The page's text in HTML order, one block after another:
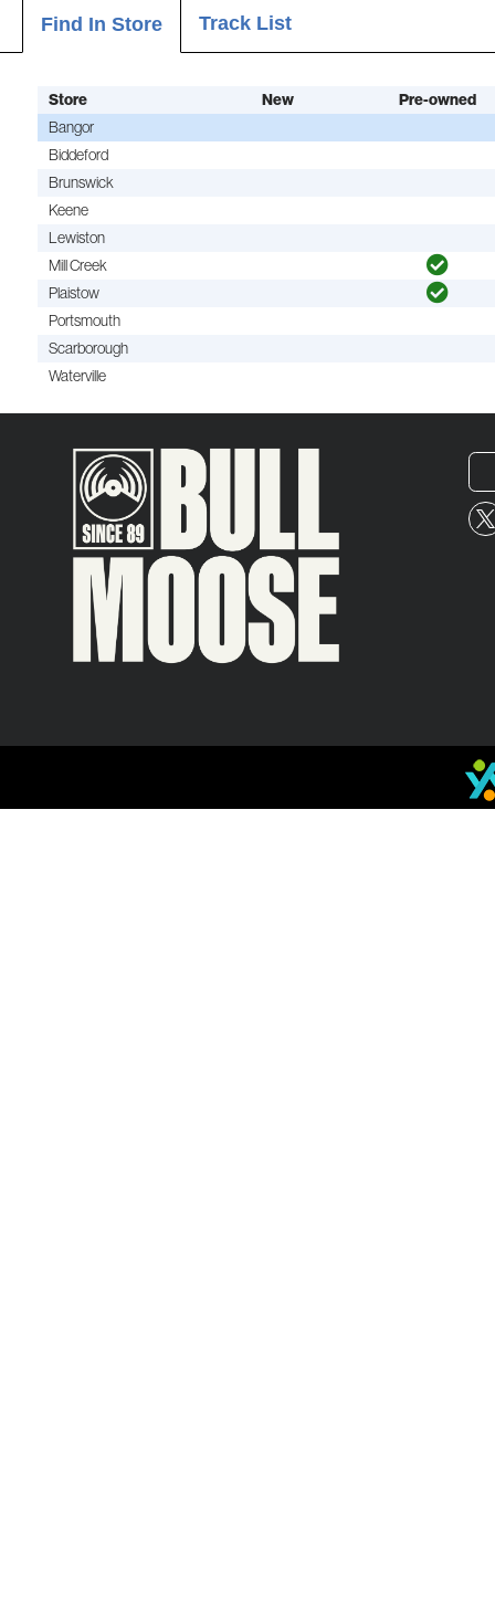
Find In Store Track List
Store New
Pre-owned
Bangor
Biddeford
Brunswick
Keene
Lewiston
Mill Creek
Plaistow
Portsmouth
Scarborough
Waterville